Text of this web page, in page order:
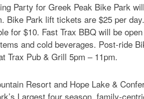
Party for Greek Peak Bike Park
Bike Park lift tickets are $25 per
for $10. Fast Trax BBQ will be
and cold beverages. Post-ride
Trax Pub & Grill 5pm – 11pm.
Resort and Hope Lake &
Largest four season, family-